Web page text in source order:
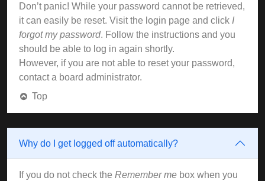
Don’t panic! While your password cannot be retrieved,
it can easily be reset. Visit the login page and click I
forgot my password. Follow the instructions and you
should be able to log in again shortly.
However, if you are not able to reset your password,
contact a board administrator.
Top
Why do I get logged off automatically?
If you do not check the Remember me box when you